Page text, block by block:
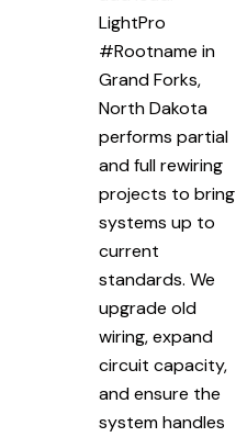
LightPro
#Rootname in
Grand Forks,
North Dakota
performs partial
and full rewiring
projects to bring
systems up to
current
standards. We
upgrade old
wiring, expand
circuit capacity,
and ensure the
system handles